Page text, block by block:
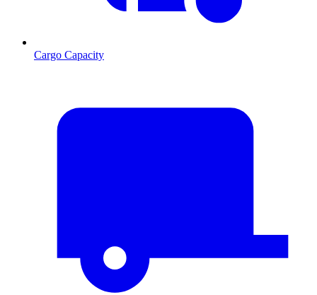
Cargo Capacity